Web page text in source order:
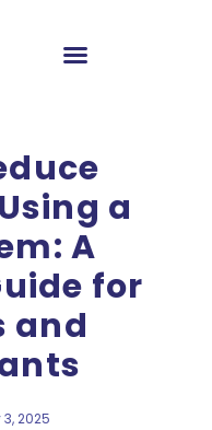
a
A
for
and
2025